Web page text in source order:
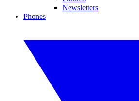
Newsletters
Phones